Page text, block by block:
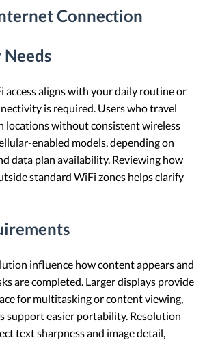
Connection
access aligns with your daily routine or
is required. Users who travel
locations without consistent wireless
enabled models, depending on
data plan availability. Reviewing how
standard WiFi zones helps clarify
influence how content appears and
are completed. Larger displays provide
for multitasking or content viewing,
support easier portability. Resolution
text sharpness and image detail,